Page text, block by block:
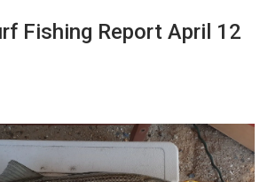
Fishing Report April 12